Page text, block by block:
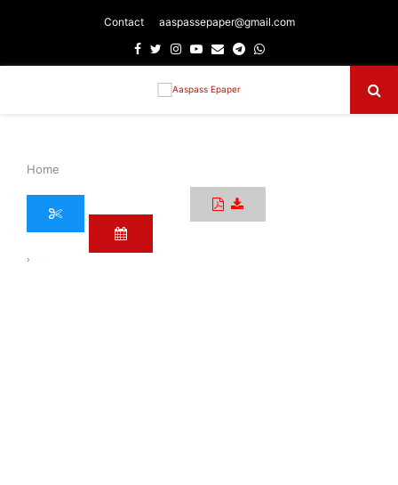
Contact aaspassepaper@gmail.com
Facebook
TwitterInstagram
Youtube
EmailTelegram
Whatsapp
Home
›